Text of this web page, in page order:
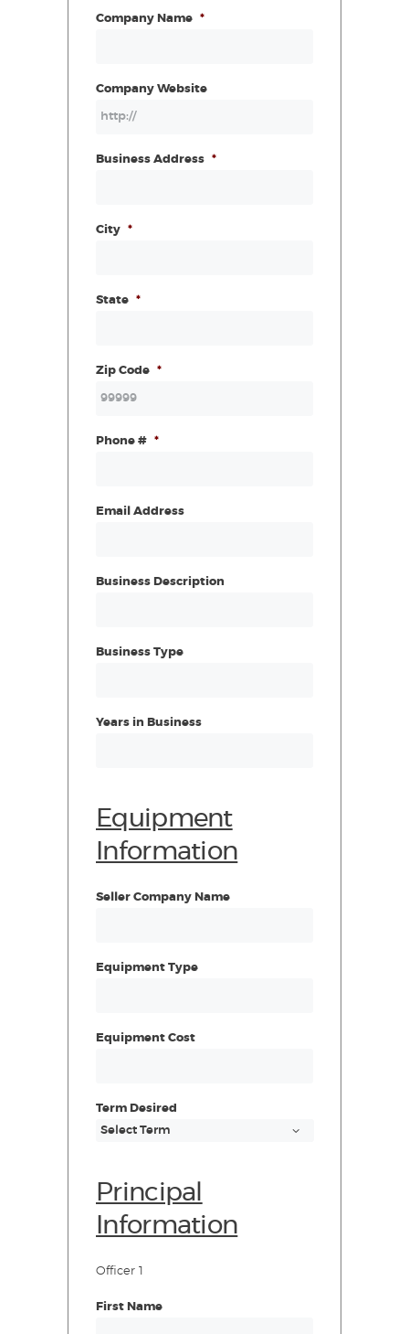
Company Name *
Company Website
Business Address *
City *
State *
Zip Code *
Phone # *
Email Address
Business Description
Business Type
Years in Business
Equipment
Information
Seller Company Name
Equipment Type
Equipment Cost
Term Desired
Principal
Information
Officer 1
First Name